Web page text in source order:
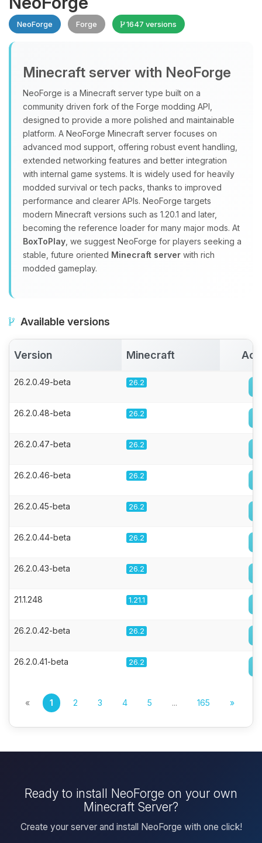
NeoForge Forge 1647 versions
Minecraft server with NeoForge
NeoForge is a Minecraft server type built on a
community driven fork of the Forge modding API,
designed to provide a more polished and maintainable
platform. A NeoForge Minecraft server focuses on
advanced mod support, offering robust event handling,
extended networking features and better integration
with internal game systems. It is widely used for heavily
modded survival or tech packs, thanks to improved
performance and clearer APIs. NeoForge targets
modern Minecraft versions such as 1.20.1 and later,
becoming the reference loader for many major mods. At
BoxToPlay , we suggest NeoForge for players seeking a
stable, future oriented Minecraft server with rich
modded gameplay.
Available versions
Version Minecraft
26.2.0.49-beta 26.2
26.2.0.48-beta 26.2
26.2.0.47-beta 26.2
26.2.0.46-beta 26.2
26.2.0.45-beta 26.2
26.2.0.44-beta 26.2
26.2.0.43-beta 26.2
21.1.248 1.21.1
26.2.0.42-beta 26.2
26.2.0.41-beta 26.2
« 1 2 3 4 5 ... 165 »
Ready to install NeoForge on your own
Minecraft Server?
Create your server and install NeoForge with one click!
Yay, finally someone to talk to! I’m
Choupy, your little BoxToPlay
assistant. Tell me what you need,
and I’ll wiggle my tiny circuits to help
you.
08/06/2026, 06:39 PM